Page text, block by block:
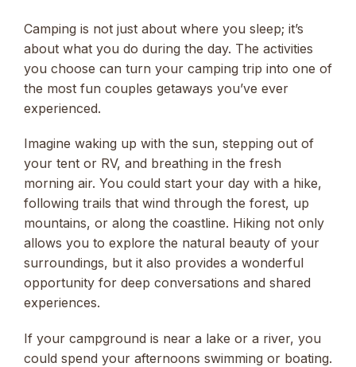
Camping is not just about where you sleep; it’s
about what you do during the day. The activities
you choose can turn your camping trip into one of
the most fun couples getaways you’ve ever
experienced.
Imagine waking up with the sun, stepping out of
your tent or RV, and breathing in the fresh
morning air. You could start your day with a hike,
following trails that wind through the forest, up
mountains, or along the coastline. Hiking not only
allows you to explore the natural beauty of your
surroundings, but it also provides a wonderful
opportunity for deep conversations and shared
experiences.
If your campground is near a lake or a river, you
could spend your afternoons swimming or boating.